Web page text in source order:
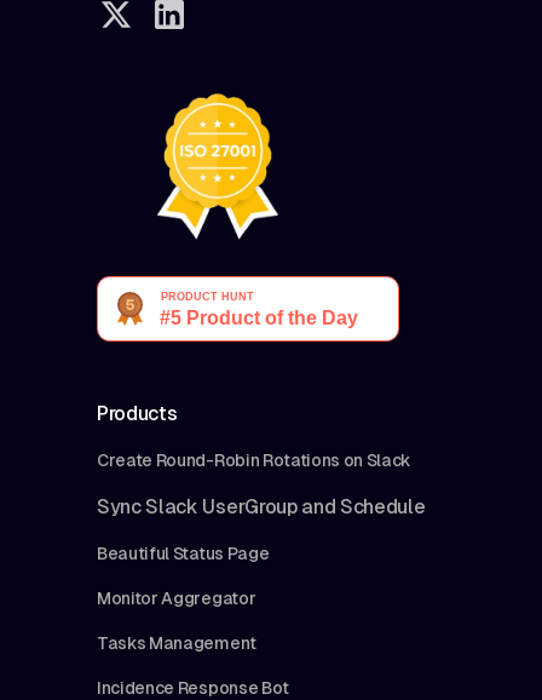
Products
Create Round-Robin Rotations on Slack
Sync Slack UserGroup and Schedule
Beautiful Status Page
Monitor Aggregator
Tasks Management
Incidence Response Bot